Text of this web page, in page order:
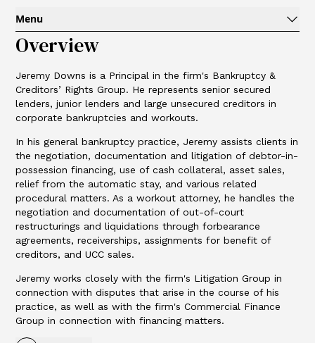
Menu
Overview
Jeremy Downs is a Principal in the firm's Bankruptcy &
Creditors’ Rights Group. He represents senior secured
lenders, junior lenders and large unsecured creditors in
corporate bankruptcies and workouts.
In his general bankruptcy practice, Jeremy assists clients in
the negotiation, documentation and litigation of debtor-in-
possession financing, use of cash collateral, asset sales,
relief from the automatic stay, and various related
procedural matters. As a workout attorney, he handles the
negotiation and documentation of out-of-court
restructurings and liquidations through forbearance
agreements, receiverships, assignments for benefit of
creditors, and UCC sales.
Jeremy works closely with the firm's Litigation Group in
connection with disputes that arise in the course of his
practice, as well as with the firm's Commercial Finance
Group in connection with financing matters.